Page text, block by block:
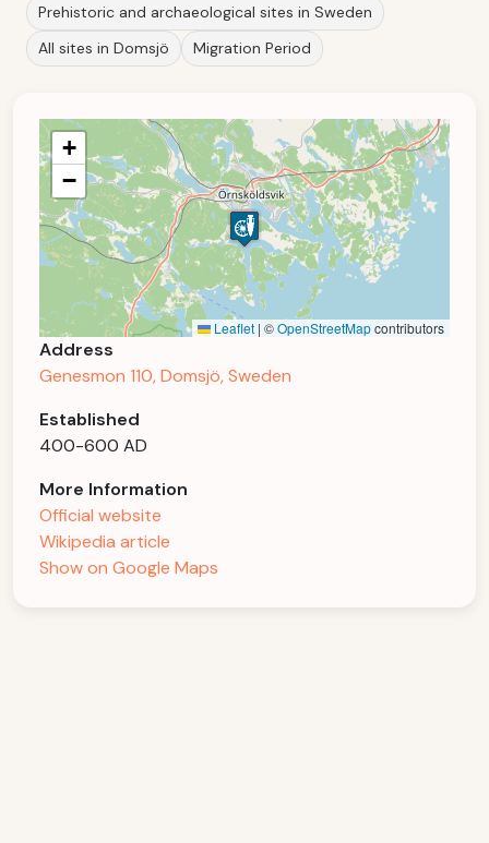
Prehistoric and archaeological sites in Sweden
All sites in Domsjö
Migration Period
+
−
Leaflet | ©OpenStreetMapcontributors
Address
Genesmon 110, Domsjö, Sweden
Established
400-600 AD
More Information
Official website
Wikipedia article
Show on Google Maps